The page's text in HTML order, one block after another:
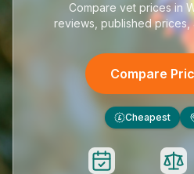
Compare vet prices in
reviews, published prices,
Compare
£ Cheapest